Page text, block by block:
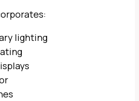
lighting